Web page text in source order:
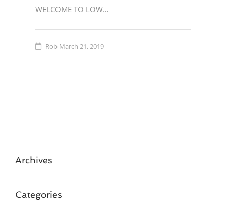
WELCOME TO LOW…
Rob March 21, 2019
Archives
Categories